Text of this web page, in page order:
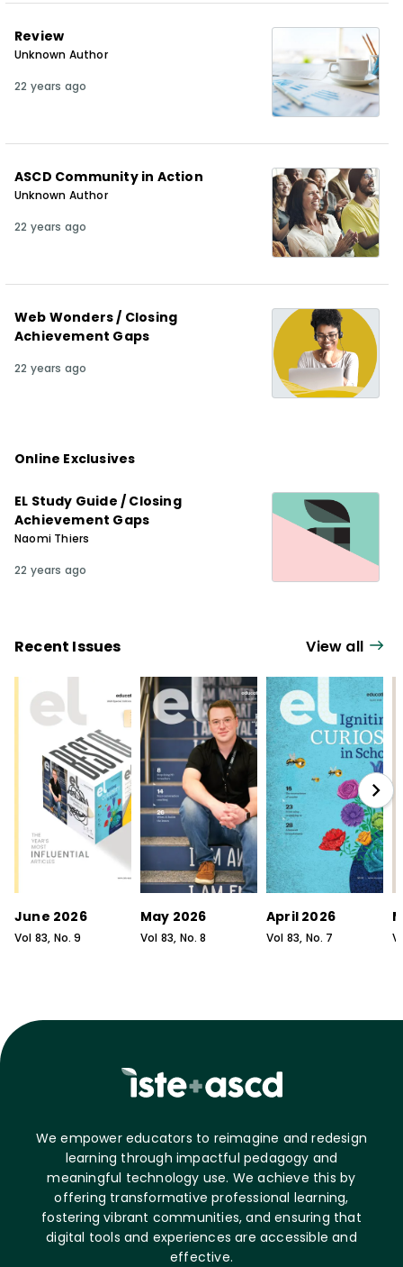
Review
Unknown Author
22 years ago
ASCD Community in Action
Unknown Author
22 years ago
Web Wonders / Closing
Achievement Gaps
22 years ago
Online Exclusives
EL Study Guide / Closing
Achievement Gaps
Naomi Thiers
22 years ago
Recent Issues View all
June 2026
Vol 83, No.9
May 2026
Vol 83, No.8
April 2026
Vol 83, No. 7
We empower educators to reimagine and redesign
learning through impactful pedagogy and
meaningful technology use. We achieve this by
offering transformative professional learning,
fostering vibrant communities, and ensuring that
digital tools and experiences are accessible and
effective.